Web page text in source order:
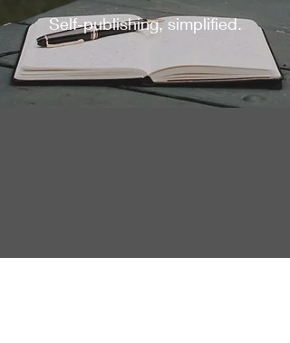
Self-publishing, simplified.